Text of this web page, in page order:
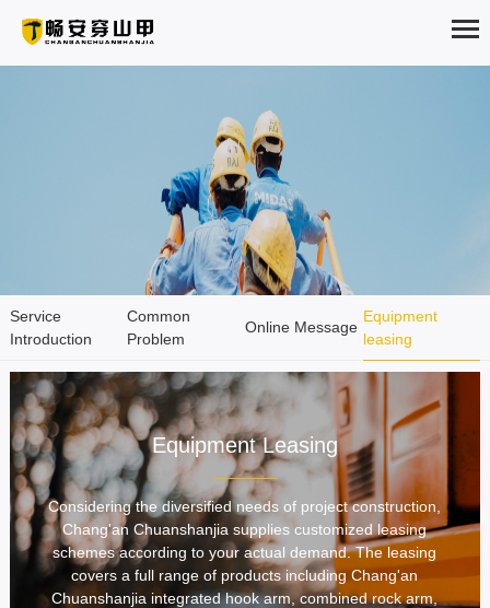
NEWS
EXAMPLES
SERVICE
CONTACT
Service Support
Service promote improvement
Service
Introduction
Common
Problem
Online Message
Equipment
leasing
Equipment Leasing
Considering the diversified needs of project construction,
Chang'an Chuanshanjia supplies customized leasing
schemes according to your actual demand. The leasing
covers a full range of products including Chang'an
Chuanshanjia integrated hook arm, combined rock arm,